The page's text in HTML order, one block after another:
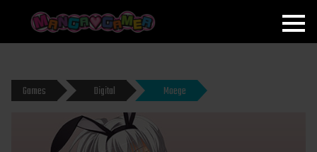
MANGAGAMER
Games Digital Moege